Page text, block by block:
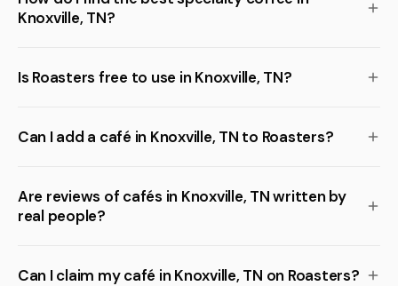
Knoxville, TN?
Is Roasters free to use in Knoxville, TN?
Can I add a café in Knoxville, TN to Roasters?
Are reviews of cafés in Knoxville, TN written by
real people?
Can I claim my café in Knoxville, TN on Roasters?